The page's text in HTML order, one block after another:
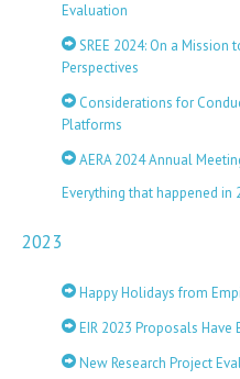
Evaluation
SREE 2024: On a
Perspectives
Considerations for
Platforms
AERA 2024 Annual
Everything that happened in
2023
Happy Holidays from
EIR 2023 Proposals Have
New Research Project